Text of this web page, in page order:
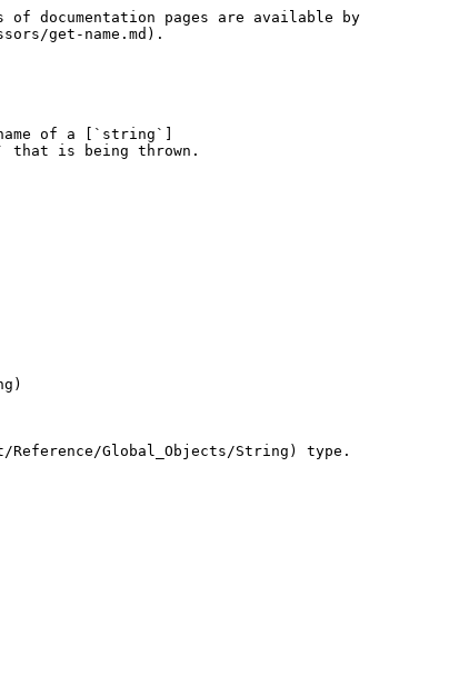
documentation pages are available by
get-name.md).
of a [`string`]
that is being thrown.
Global_Objects/String) type.